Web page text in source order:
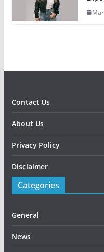
Contact Us
About Us
Privacy Policy
Disclaimer
Categories
General
News